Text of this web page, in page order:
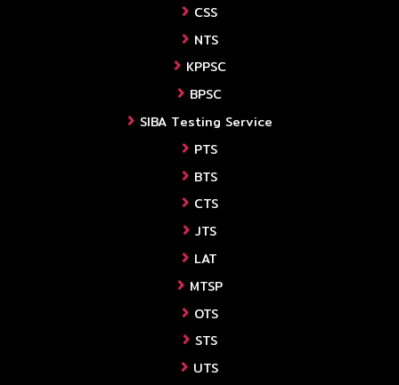
CSS
NTS
KPPSC
BPSC
SIBA Testing Service
PTS
BTS
CTS
JTS
LAT
MTSP
OTS
STS
UTS